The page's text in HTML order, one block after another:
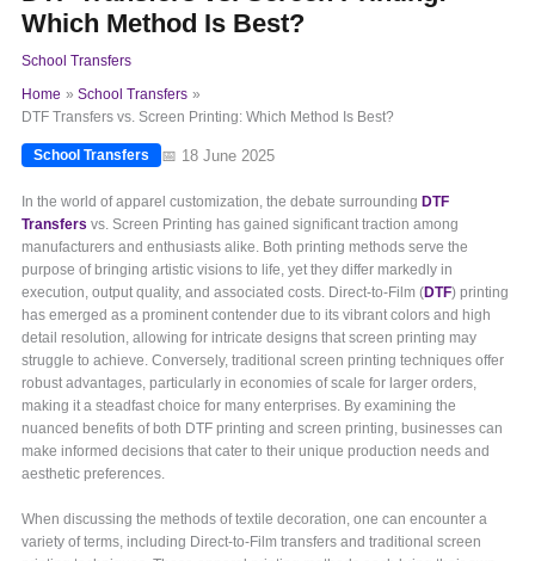
Which Method Is Best?
School Transfers
Home
School Transfers
DTF Transfers vs. Screen Printing: Which Method Is Best?
School Transfers 📅 18 June 2025
In the world of apparel customization, the debate surrounding DTF
Transfers vs. Screen Printing has gained significant traction among
manufacturers and enthusiasts alike. Both printing methods serve the
purpose of bringing artistic visions to life, yet they differ markedly in
execution, output quality, and associated costs. Direct-to-Film (DTF) printing
has emerged as a prominent contender due to its vibrant colors and high
detail resolution, allowing for intricate designs that screen printing may
struggle to achieve. Conversely, traditional screen printing techniques offer
robust advantages, particularly in economies of scale for larger orders,
making it a steadfast choice for many enterprises. By examining the
nuanced benefits of both DTF printing and screen printing, businesses can
make informed decisions that cater to their unique production needs and
aesthetic preferences.
When discussing the methods of textile decoration, one can encounter a
variety of terms, including Direct-to-Film transfers and traditional screen